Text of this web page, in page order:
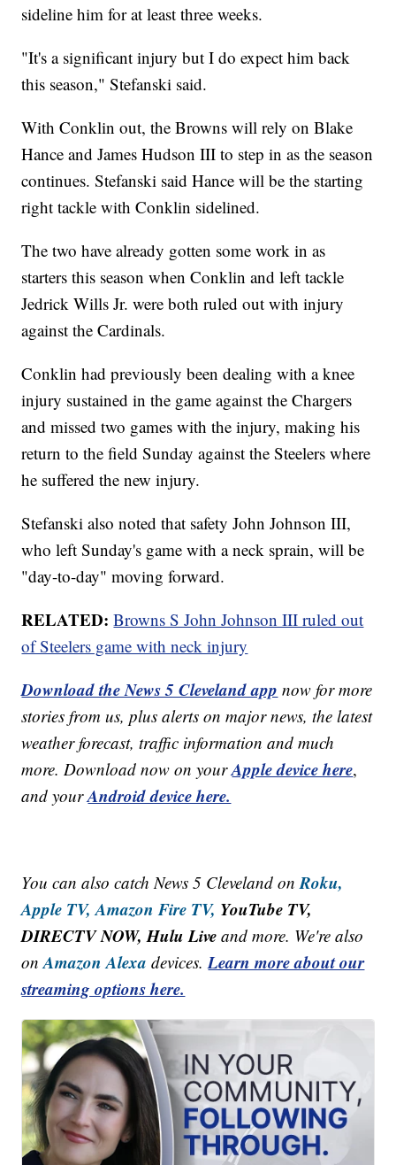
sideline him for at least three weeks.
"It's a significant injury but I do expect him back
this season," Stefanski said.
With Conklin out, the Browns will rely on Blake
Hance and James Hudson III to step in as the season
continues. Stefanski said Hance will be the starting
right tackle with Conklin sidelined.
The two have already gotten some work in as
starters this season when Conklin and left tackle
Jedrick Wills Jr. were both ruled out with injury
against the Cardinals.
Conklin had previously been dealing with a knee
injury sustained in the game against the Chargers
and missed two games with the injury, making his
return to the field Sunday against the Steelers where
he suffered the new injury.
Stefanski also noted that safety John Johnson III,
who left Sunday's game with a neck sprain, will be
"day-to-day" moving forward.
RELATED: Browns S John Johnson III ruled out
of Steelers game with neck injury
Download the News 5 Cleveland app now for more
stories from us, plus alerts on major news, the latest
weather forecast, traffic information and much
more. Download now on yourApple device here,
and yourAndroid device here.
You can also catch News 5 Cleveland onRoku,
Apple TV, Amazon Fire TV, YouTube TV,
DIRECTV NOW, Hulu Live and more. We're also
onAmazon Alexa devices.Learn more about our
streaming options here.